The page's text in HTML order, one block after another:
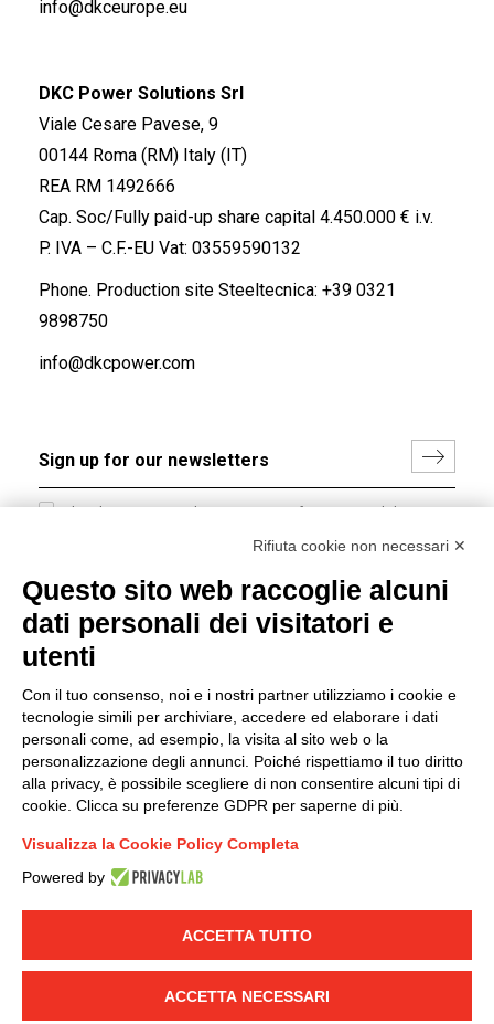
info@dkceurope.eu
DKC Power Solutions Srl
Viale Cesare Pavese, 9
00144 Roma (RM) Italy (IT)
REA RM 1492666
Cap. Soc/Fully paid-up share capital 4.450.000 € i.v.
P. IVA – C.F.-EU Vat: 03559590132
Phone. Production site Steeltecnica: +39 0321
9898750
info@dkcpower.com
I hereby consent to the processing of my personal data in
accordance with EU Regulation no. 2016/679.
LINKEDIN YOUTUBE
© 2019 - DKC Europe - -
-Credits
Group policy
DKC Europe's general terms and conditions of sale
sale
Generale terms and conditions of purchase
Ethical code
Rifiuta cookie non necessari ✕
Questo sito web raccoglie alcuni
dati personali dei visitatori e
utenti
Con il tuo consenso, noi e i nostri partner utilizziamo i cookie e
tecnologie simili per archiviare, accedere ed elaborare i dati
personali come, ad esempio, la visita al sito web o la
personalizzazione degli annunci. Poiché rispettiamo il tuo diritto
alla privacy, è possibile scegliere di non consentire alcuni tipi di
cookie. Clicca su preferenze GDPR per saperne di più.
Visualizza la Cookie Policy Completa
Powered by
ACCETTA TUTTO
ACCETTA NECESSARI